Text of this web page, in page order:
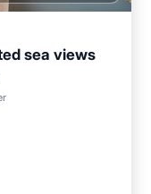
sea views
View